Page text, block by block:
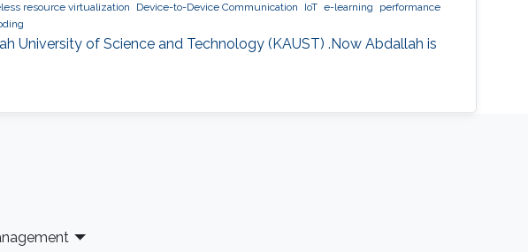
resource virtualization Device-to-Device Communication IoT e-learning
performance
University of Science and Technology (KAUST) .Now Abdallah is